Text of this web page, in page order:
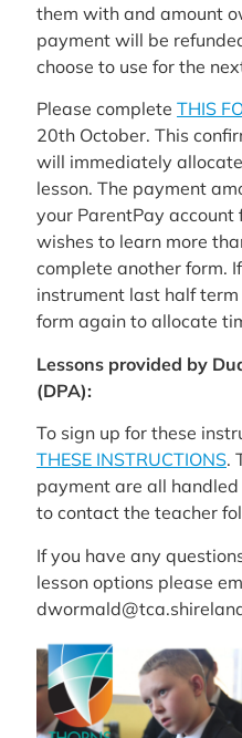
them with and amount
payment will be
choose to use for the
Please complete THIS
20th October. This
will immediately
lesson. The payment
your ParentPay account
wishes to learn more
complete another form.
instrument last half
form again to allocate
Lessons provided by
(DPA):
To sign up for these
THESE INSTRUCTIONS.
payment are all
to contact the teacher
If you have any
lesson options please